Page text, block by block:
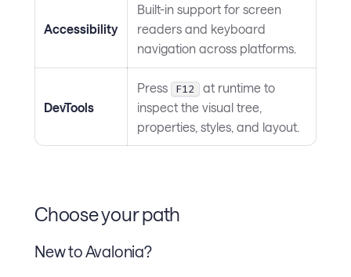
Accessibility
Built-in support for screen
readers and keyboard
navigation across platforms.
DevTools
Press F12 at runtime to
inspect the visual tree,
properties, styles, and layout.
Choose your path
New to Avalonia?